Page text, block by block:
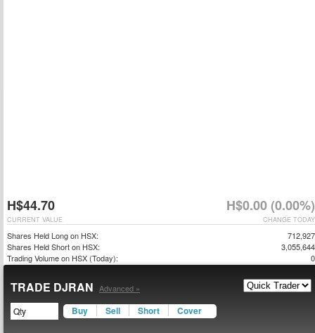
H$44.70 H$0.00 (0.00%)
CHANGE TODAY
CURRENT VALUE
Shares Held Long on HSX:
712,927
Shares Held Short on HSX:
3,055,644
Trading Volume on HSX (Today):
0
TRADE DJRAN Advanced »
Buy Sell Short Cover